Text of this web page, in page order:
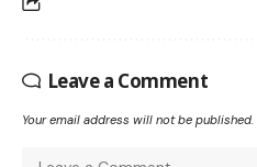
Leave a Comment
Your email address will not be published.